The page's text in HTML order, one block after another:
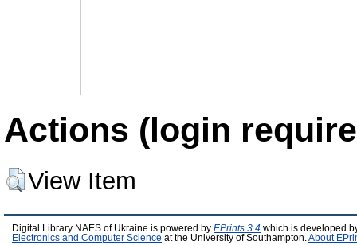
Actions (login
View Item
Digital Library NAES of Ukraine is powered by EPrints 3.4 which is developed
Electronics and Computer Science at the University of Southampton. About